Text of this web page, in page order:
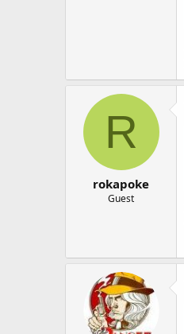
R
rokapoke
Guest